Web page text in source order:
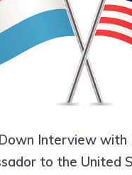
Interview with
to the United